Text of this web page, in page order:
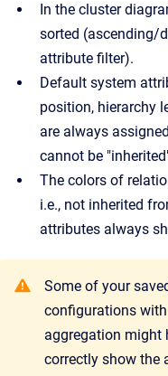
In the cluster
sorted (ascending/
attribute filter).
Default system
position, hierarchy
are always
cannot be
The colors of
i.e., not inherited
attributes always
Some of your
configurations
aggregation might
correctly show the